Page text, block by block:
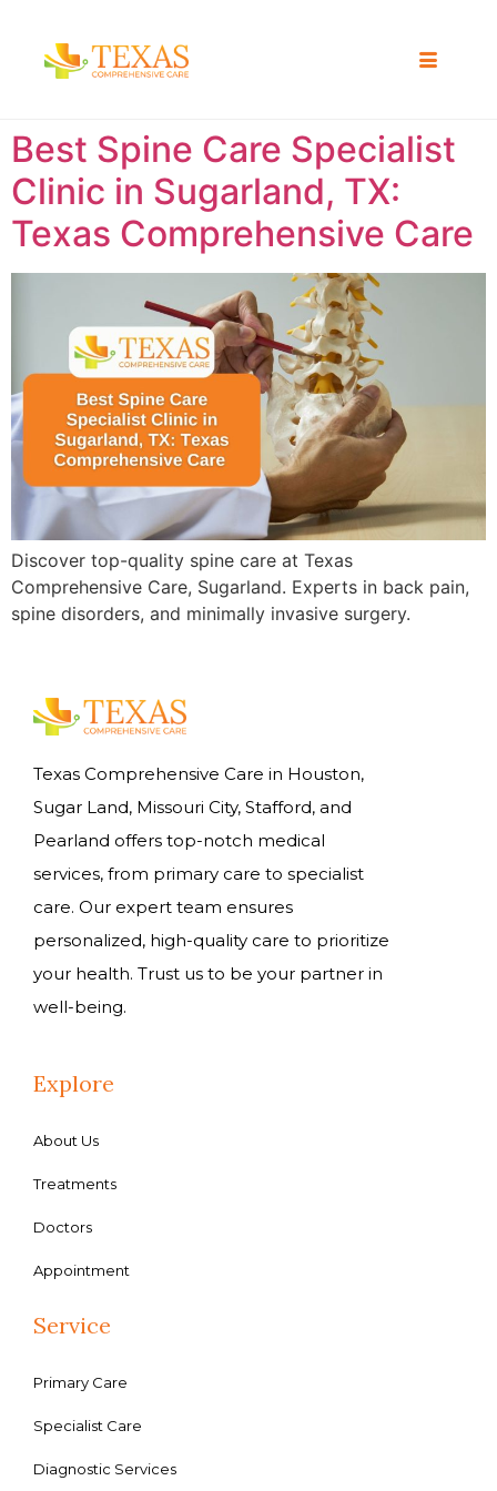
Best Spine Care Specialist
Clinic in Sugarland, TX:
Texas Comprehensive Care ​
Discover top-quality spine care at Texas
Comprehensive Care, Sugarland. Experts in back pain,
spine disorders, and minimally invasive surgery.
Texas Comprehensive Care in Houston,
Sugar Land, Missouri City, Stafford, and
Pearland offers top-notch medical
services, from primary care to specialist
care. Our expert team ensures
personalized, high-quality care to prioritize
your health. Trust us to be your partner in
well-being.
Explore
About Us
Treatments
Doctors
Appointment
Service
Primary Care
Specialist Care
Diagnostic Services